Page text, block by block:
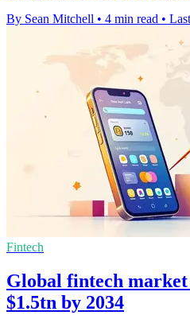
By Sean Mitchell • 4 min read •
Fintech
Global fintech
$1.5tn by 2034